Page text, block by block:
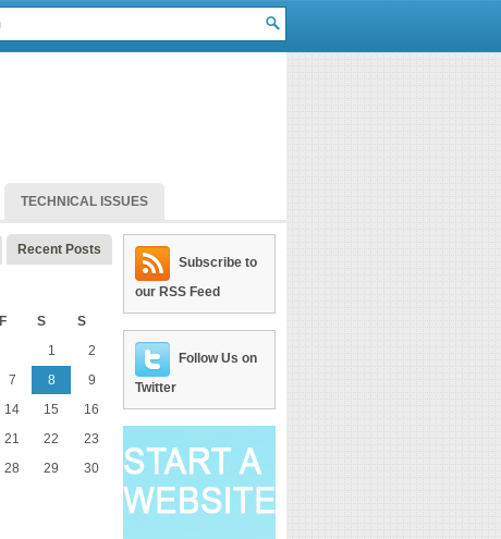
TECHNICAL ISSUES
Recent Posts
F S S
1
2
7 8
9
14 15
16
21 22
23
28 29
30
Subscribe to
our RSS Feed
Follow Us on
Twitter